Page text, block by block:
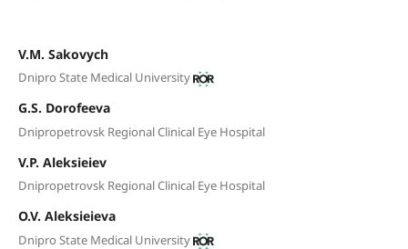
V.M. Sakovych
Dnipro State Medical University
G.S. Dorofeeva
Dnipropetrovsk Regional Clinical Eye Hospital
V.P. Aleksieiev
Dnipropetrovsk Regional Clinical Eye Hospital
O.V. Aleksieieva
Dnipro State Medical University